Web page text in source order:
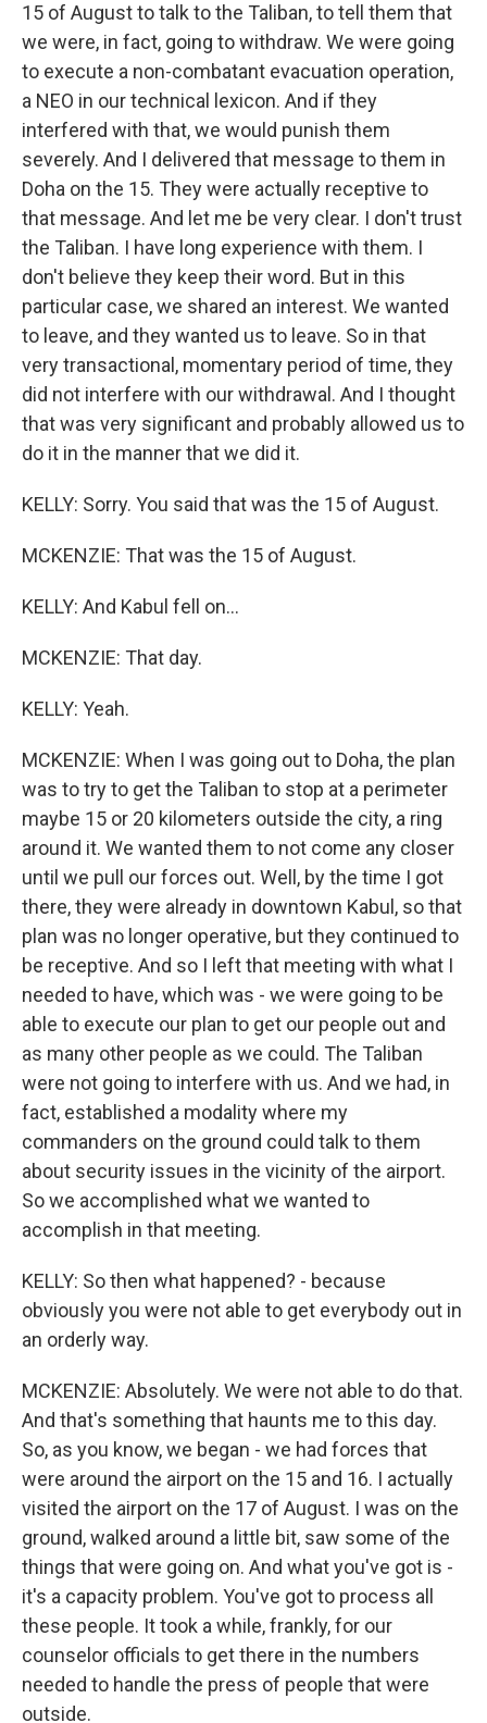
15 of August to talk to the Taliban, to tell them that
we were, in fact, going to withdraw. We were going
to execute a non-combatant evacuation operation,
a NEO in our technical lexicon. And if they
interfered with that, we would punish them
severely. And I delivered that message to them in
Doha on the 15. They were actually receptive to
that message. And let me be very clear. I don't trust
the Taliban. I have long experience with them. I
don't believe they keep their word. But in this
particular case, we shared an interest. We wanted
to leave, and they wanted us to leave. So in that
very transactional, momentary period of time, they
did not interfere with our withdrawal. And I thought
that was very significant and probably allowed us to
do it in the manner that we did it.
KELLY: Sorry. You said that was the 15 of August.
MCKENZIE: That was the 15 of August.
KELLY: And Kabul fell on...
MCKENZIE: That day.
KELLY: Yeah.
MCKENZIE: When I was going out to Doha, the plan
was to try to get the Taliban to stop at a perimeter
maybe 15 or 20 kilometers outside the city, a ring
around it. We wanted them to not come any closer
until we pull our forces out. Well, by the time I got
there, they were already in downtown Kabul, so that
plan was no longer operative, but they continued to
be receptive. And so I left that meeting with what I
needed to have, which was - we were going to be
able to execute our plan to get our people out and
as many other people as we could. The Taliban
were not going to interfere with us. And we had, in
fact, established a modality where my
commanders on the ground could talk to them
about security issues in the vicinity of the airport.
So we accomplished what we wanted to
accomplish in that meeting.
KELLY: So then what happened? - because
obviously you were not able to get everybody out in
an orderly way.
MCKENZIE: Absolutely. We were not able to do that.
And that's something that haunts me to this day.
So, as you know, we began - we had forces that
were around the airport on the 15 and 16. I actually
visited the airport on the 17 of August. I was on the
ground, walked around a little bit, saw some of the
things that were going on. And what you've got is -
it's a capacity problem. You've got to process all
these people. It took a while, frankly, for our
counselor officials to get there in the numbers
needed to handle the press of people that were
outside.